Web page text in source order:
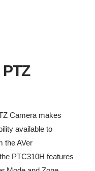
Camera makes
available to
the AVer
PTC310H features